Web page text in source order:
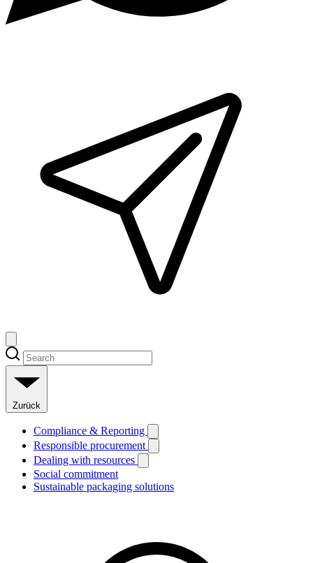
Zurück
Compliance & Reporting
Responsible procurement
Dealing with resources
Social commitment
Sustainable packaging solutions